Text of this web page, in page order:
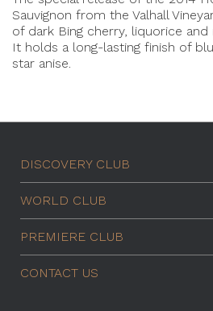
Sauvignon from the Valhall
of dark Bing cherry, liquorice
It holds a long-lasting finish of
star anise.
DISCOVERY CLUB
WORLD CLUB
PREMIERE CLUB
CONTACT US